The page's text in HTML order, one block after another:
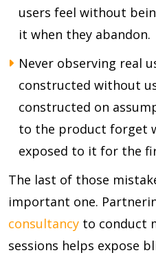
users feel without
it when they abandon.
Never observing real
constructed without
constructed on
to the product forget
exposed to it for the
The last of those
important one.
consultancy to conduct
sessions helps expose